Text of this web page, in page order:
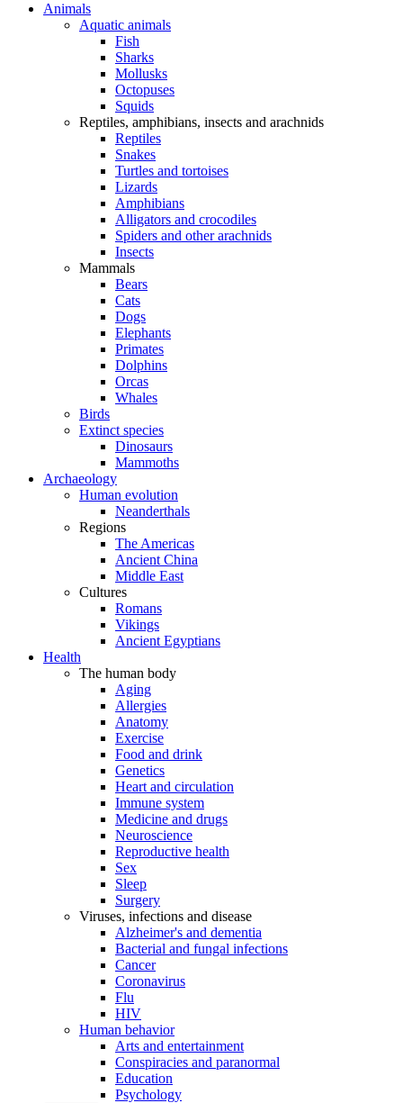
Animals
Aquatic animals
Fish
Sharks
Mollusks
Octopuses
Squids
Reptiles, amphibians, insects and arachnids
Reptiles
Snakes
Turtles and tortoises
Lizards
Amphibians
Alligators and crocodiles
Spiders and other arachnids
Insects
Mammals
Bears
Cats
Dogs
Elephants
Primates
Dolphins
Orcas
Whales
Birds
Extinct species
Dinosaurs
Mammoths
Archaeology
Human evolution
Neanderthals
Regions
The Americas
Ancient China
Middle East
Cultures
Romans
Vikings
Ancient Egyptians
Health
The human body
Aging
Allergies
Anatomy
Exercise
Food and drink
Genetics
Heart and circulation
Immune system
Medicine and drugs
Neuroscience
Reproductive health
Sex
Sleep
Surgery
Viruses, infections and disease
Alzheimer's and dementia
Bacterial and fungal infections
Cancer
Coronavirus
Flu
HIV
Human behavior
Arts and entertainment
Conspiracies and paranormal
Education
Psychology